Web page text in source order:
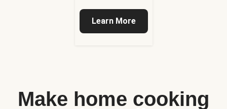
Learn More
Make home cooking